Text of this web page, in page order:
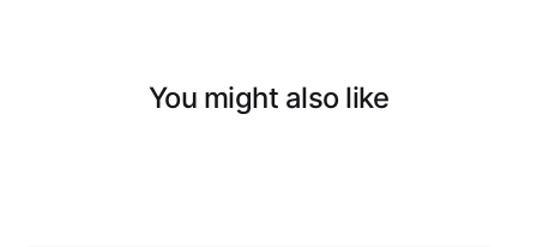
You might also like